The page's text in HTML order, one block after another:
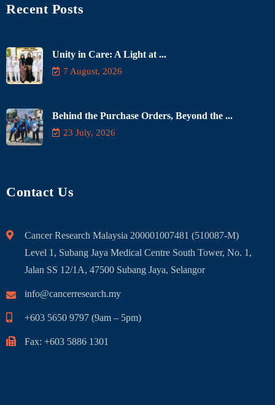
Recent Posts
Unity in Care: A Light at ...
7 August, 2026
Behind the Purchase Orders, Beyond the ...
23 July, 2026
Contact Us
Cancer Research Malaysia 200001007481 (510087-M)
Level 1, Subang Jaya Medical Centre South Tower, No. 1,
Jalan SS 12/1A, 47500 Subang Jaya, Selangor
info@cancerresearch.my
+603 5650 9797 (9am – 5pm)
Fax: +603 5886 1301